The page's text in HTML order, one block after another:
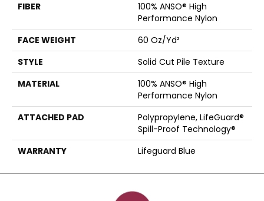
FIBER
100% ANSO® High
Performance Nylon
FACE WEIGHT
60 Oz/yd²
STYLE
Solid Cut Pile Texture
MATERIAL
100% ANSO® High
Performance Nylon
ATTACHED PAD
Polypropylene, LifeGuard®
Spill-Proof Technology®
WARRANTY
Lifeguard Blue